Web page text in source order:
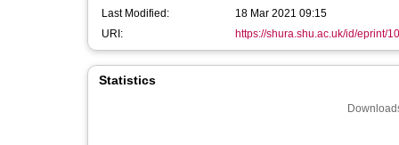
Last Modified:
18 Mar 2021 09:15
URI:
https://shura.shu.ac.uk/id/eprint/
Statistics